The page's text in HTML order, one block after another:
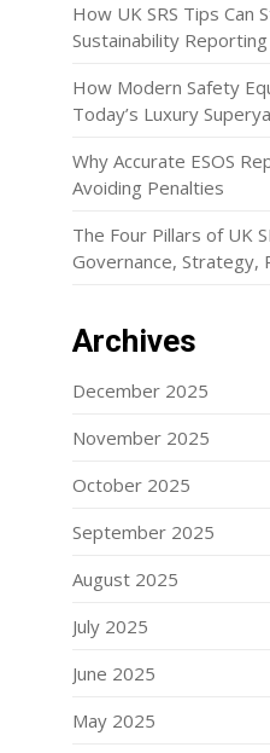
How UK SRS Tips Can
Sustainability
How Modern Safety
Today’s Luxury
Why Accurate ESOS
Avoiding Penalties
The Four Pillars of UK
Governance, Strategy,
Archives
December 2025
November 2025
October 2025
September 2025
August 2025
July 2025
June 2025
May 2025